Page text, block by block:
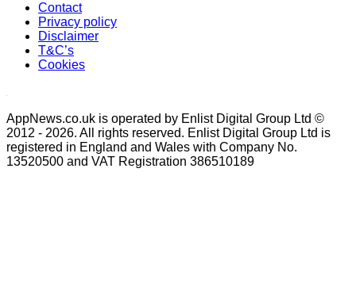
Contact
Privacy policy
Disclaimer
T&C’s
Cookies
AppNews.co.uk is operated by Enlist Digital Group Ltd ©
2012 - 2026. All rights reserved. Enlist Digital Group Ltd is
registered in England and Wales with Company No.
13520500 and VAT Registration 386510189